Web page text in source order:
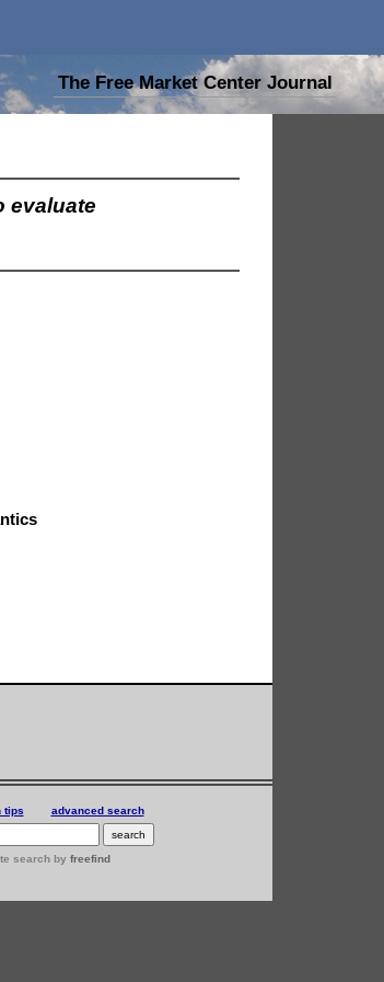
The Free Market Center Journal
evaluate
tips advanced search
search by freefind